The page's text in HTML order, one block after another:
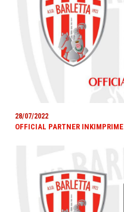
28/07/2022
OFFICIAL PARTNER INKIMPRIME